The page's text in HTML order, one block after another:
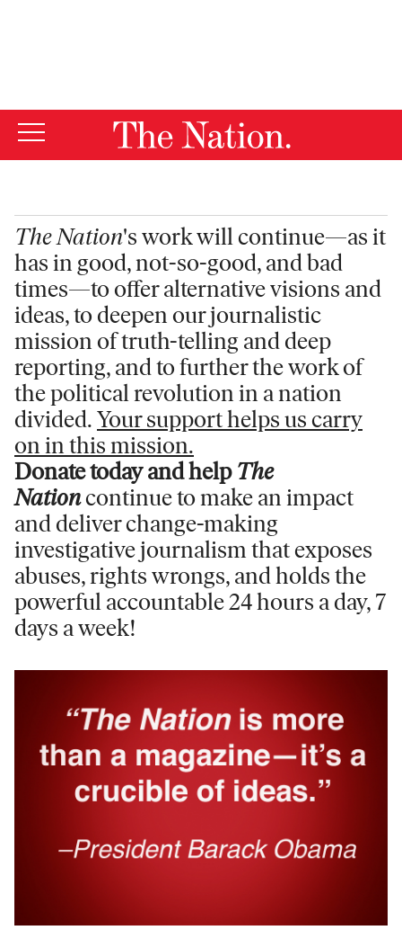
The Nation's work will continue—as it
has in good, not-so-good, and bad
times—to offer alternative visions and
ideas, to deepen our journalistic
mission of truth-telling and deep
reporting, and to further the work of
the political revolution in a nation
divided.Your support helps us carry
on in this mission.
Donate today and helpThe
Nationcontinue to make an impact
and deliver change-making
investigative journalism that exposes
abuses, rights wrongs, and holds the
powerful accountable 24 hours a day, 7
days a week!